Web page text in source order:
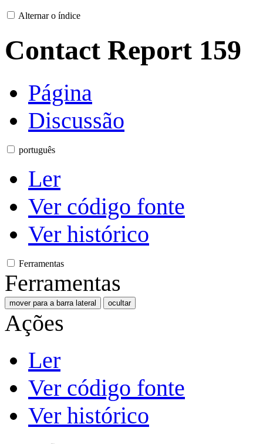
Alternar o índice
Contact Report 159
Página
Discussão
português
Ler
Ver código fonte
Ver histórico
Ferramentas
Ferramentas
mover para a barra lateral ocultar
Ações
Ler
Ver código fonte
Ver histórico